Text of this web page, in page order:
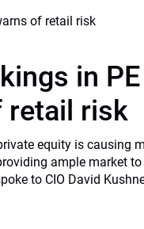
in PE
retail risk
equity is causing
ample market
to CIO David